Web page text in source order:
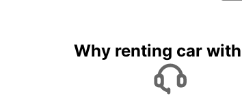
Why renting car